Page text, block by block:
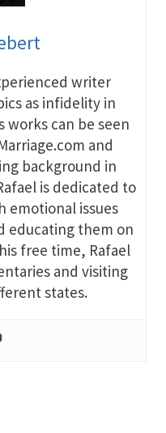
writer
as infidelity in
works can be seen
and
background in
is dedicated to
emotional issues
educating them on
free time, Rafael
and visiting
states.